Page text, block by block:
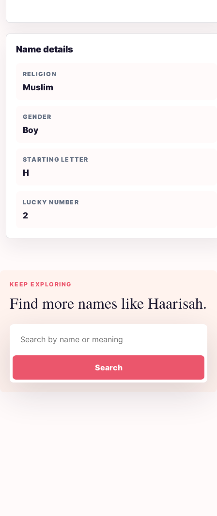
Name details
RELIGION
Muslim
GENDER
Boy
STARTING LETTER
H
LUCKY NUMBER
2
KEEP EXPLORING
Find more names like Haarisah.
Search